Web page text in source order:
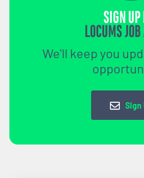
SIGN UP
LOCUMS
We'll keep you
Sign